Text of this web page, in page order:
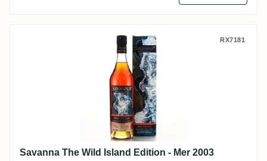
Savanna The Wild Island Edition - Mer
RX7181
Savanna The Wild Island Edition - Mer 2003